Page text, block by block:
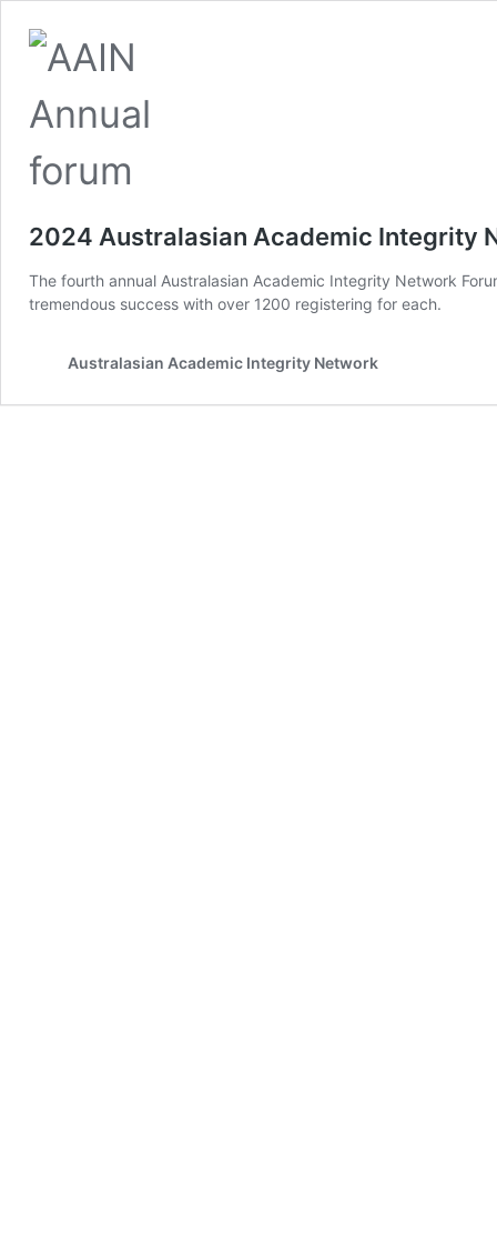
2024 Australasian Academic Integrity
The fourth annual Australasian Academic Integrity Network
tremendous success with over 1200 registering for each.
Australasian Academic Integrity Network